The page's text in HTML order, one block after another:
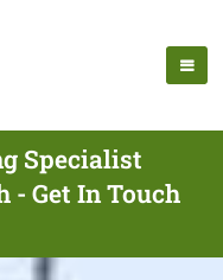
Specialist
- Get In Touch